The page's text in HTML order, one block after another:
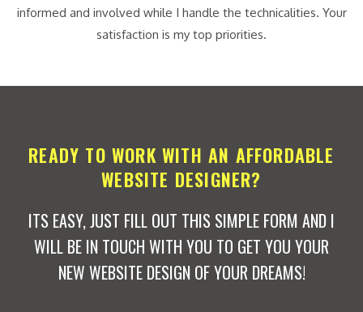
informed and involved while I handle the technicalities. Your
satisfaction is my top priorities.
READY TO WORK WITH AN AFFORDABLE
WEBSITE DESIGNER?
ITS EASY, JUST FILL OUT THIS SIMPLE FORM AND I
WILL BE IN TOUCH WITH YOU TO GET YOU YOUR
NEW WEBSITE DESIGN OF YOUR DREAMS!